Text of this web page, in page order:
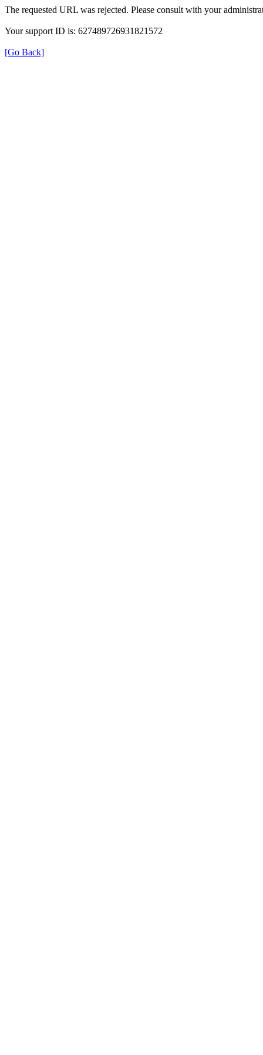
The requested URL was rejected. Please consult with your
Your support ID is: 627489726931821572
[Go Back]